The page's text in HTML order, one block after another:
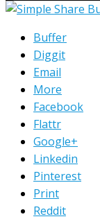
Buffer
Diggit
Email
More
Facebook
Flattr
Google+
Linkedin
Pinterest
Print
Reddit